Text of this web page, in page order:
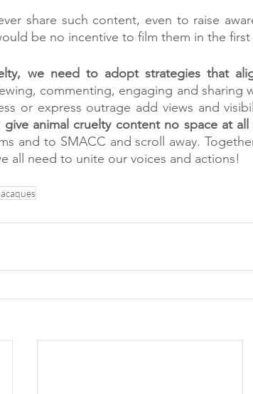
share such content, even to raise
be no incentive to film them in the first
we need to adopt strategies that
commenting, engaging and sharing
or express outrage add views and
give animal cruelty content no space at
and to SMACC and scroll away.
all need to unite our voices and actions!